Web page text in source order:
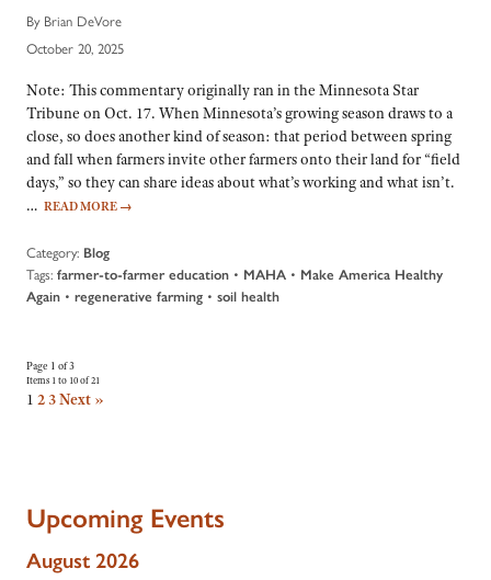
By Brian DeVore
October 20, 2025
Note: This commentary originally ran in the Minnesota Star
Tribune on Oct. 17. When Minnesota’s growing season draws to a
close, so does another kind of season: that period between spring
and fall when farmers invite other farmers onto their land for “field
days,” so they can share ideas about what’s working and what isn’t.
… READ MORE →
Category: Blog
Tags: farmer-to-farmer education • MAHA • Make America Healthy
Again • regenerative farming • soil health
Page 1 of 3
Items 1 to 10 of 21
1 23Next »
Upcoming Events
August 2026